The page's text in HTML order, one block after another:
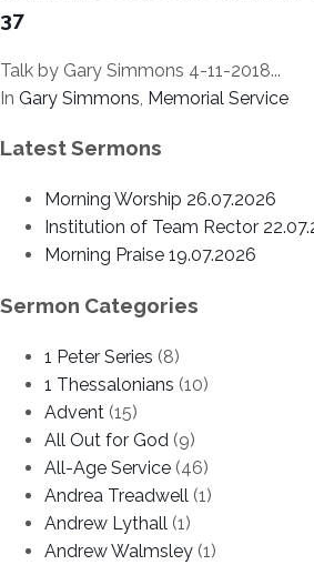
37
Talk by Gary Simmons 4-11-2018...
In Gary Simmons Memorial Service
Latest Sermons
Morning Worship 26.07.2026
Institution of Team Rector
Morning Praise 19.07.2026
Sermon Categories
1 Peter Series (8)
1 Thessalonians (10)
Advent (15)
All Out for God (9)
All-Age Service (46)
Andrea Treadwell (1)
Andrew Lythall (1)
Andrew Walmsley (1)